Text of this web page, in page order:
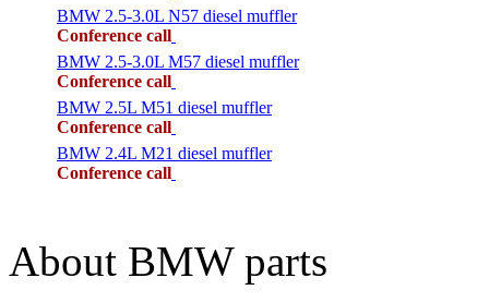
BMW 2.5-3.0L N57 diesel muffler
Conference call
BMW 2.5-3.0L M57 diesel muffler
Conference call
BMW 2.5L M51 diesel muffler
Conference call
BMW 2.4L M21 diesel muffler
Conference call
About BMW parts